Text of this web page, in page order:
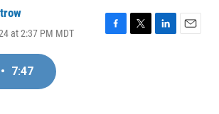
at 2:37 PM MDT
F
T
L
E
• 7:47